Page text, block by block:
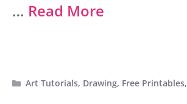
… Read More
Categories
Art Tutorials, Drawing, Free Printables,